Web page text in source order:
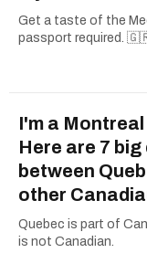
Get a taste of the
passport required.
I'm a
Here are 7
between
other
Quebec is part of
is not Canadian.